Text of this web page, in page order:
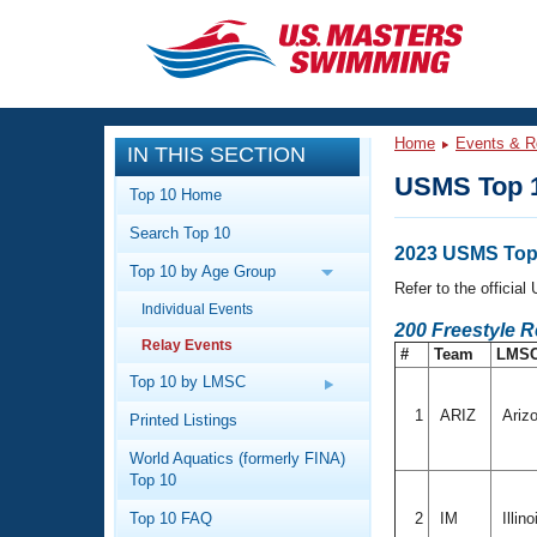
CLOSE
Training
Workout Library
Articles And Videos
Training Plans
Swimming Guides
Video Stroke Analysis
Events
Calendar Of Events
Virtual And Fitness Events
2026 Summer Nationals
National Championships
Results And Rankings
Club Finder
Workout Library
About Us
What Is Masters Swimming?
USMS Community
IN THIS SECTION
Top 10 Home
Search Top 10
Top 10 by Age Group
Individual Events
Relay Events
Top 10 by LMSC
Printed Listings
World Aquatics (formerly FINA)
Top 10
Top 10 FAQ
Home Events &
USMS Top
2023 USMS
Refer to the official
200 Freestyle
# Team
1 ARIZ
2 IM